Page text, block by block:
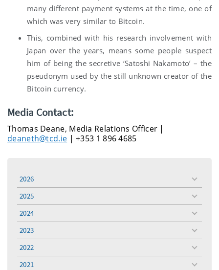
many different payment systems at the time, one of
which was very similar to Bitcoin.
This, combined with his research involvement with
Japan over the years, means some people suspect
him of being the secretive ‘Satoshi Nakamoto’ – the
pseudonym used by the still unknown creator of the
Bitcoin currency.
Media Contact:
Thomas Deane, Media Relations Officer |
deaneth@tcd.ie | +353 1 896 4685
2026
toggle
menu
2025
toggle
menu
2024
toggle
menu
2023
toggle
menu
2022
toggle
menu
2021
toggle